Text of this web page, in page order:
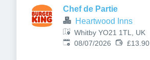
Chef de Partie
Heartwood Inns
Whitby YO21 1TL, UK
Published:
08/07/2026